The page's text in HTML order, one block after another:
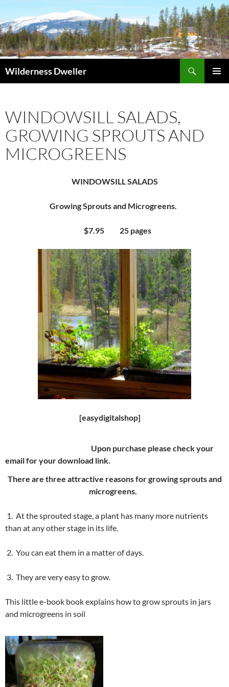
to
content
Wilderness Dweller
WINDOWSILL SALADS,
GROWING SPROUTS AND
MICROGREENS
WINDOWSILL SALADS
Growing Sprouts and Microgreens.
$7.95 25 pages
[easydigitalshop]
Upon purchase please check your
email for your download link.
There are three attractive reasons for growing sprouts and
microgreens.
1. At the sprouted stage, a plant has many more nutrients
than at any other stage in its life.
2. You can eat them in a matter of days.
3. They are very easy to grow.
This little e-book book explains how to grow sprouts in jars
and microgreens in soil